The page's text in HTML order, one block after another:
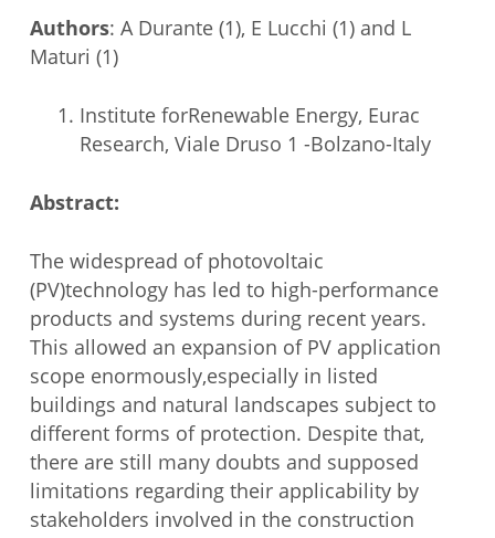
Authors: A Durante (1), E Lucchi (1) and L
Maturi (1)
Institute forRenewable Energy, Eurac
Research, Viale Druso 1 -Bolzano-Italy
Abstract:
The widespread of photovoltaic
(PV)technology has led to high-performance
products and systems during recent years.
This allowed an expansion of PV application
scope enormously,especially in listed
buildings and natural landscapes subject to
different forms of protection. Despite that,
there are still many doubts and supposed
limitations regarding their applicability by
stakeholders involved in the construction